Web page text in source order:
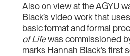
Also on view at the AGYU
Black’s video work that
basic format and formal
of Lifewas commissioned
marks Hannah Black’s first